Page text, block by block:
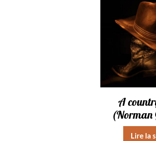
A
(Norman
Lire la